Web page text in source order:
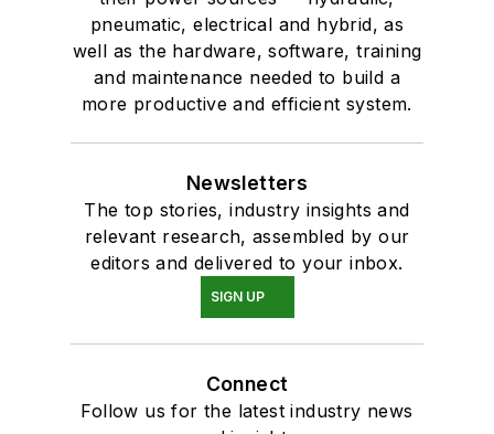
pneumatic, electrical and hybrid, as
well as the hardware, software, training
and maintenance needed to build a
more productive and efficient system.
Newsletters
The top stories, industry insights and
relevant research, assembled by our
editors and delivered to your inbox.
SIGN UP
Connect
Follow us for the latest industry news